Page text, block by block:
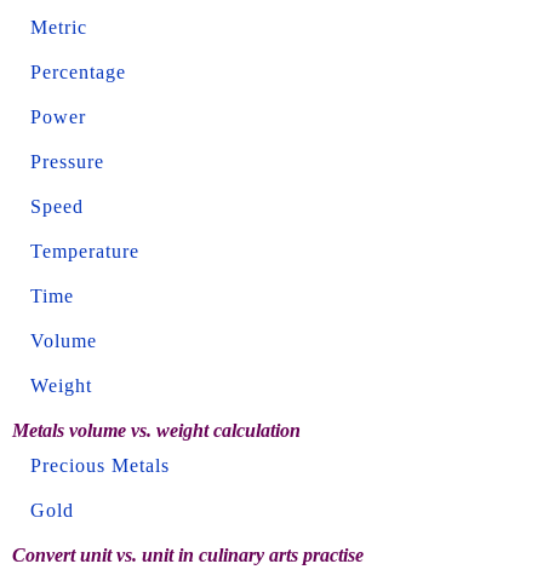
Metric
Percentage
Power
Pressure
Speed
Temperature
Time
Volume
Weight
Metals volume vs. weight calculation
Precious Metals
Gold
Convert unit vs. unit in culinary arts practise